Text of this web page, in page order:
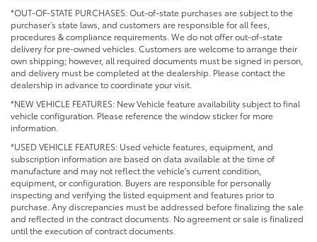
*OUT-OF-STATE PURCHASES: Out-of-state purchases are subject to the
purchaser’s state laws, and customers are responsible for all fees,
procedures & compliance requirements. We do not offer out-of-state
delivery for pre-owned vehicles. Customers are welcome to arrange their
own shipping; however, all required documents must be signed in person,
and delivery must be completed at the dealership. Please contact the
dealership in advance to coordinate your visit.
*NEW VEHICLE FEATURES: New Vehicle feature availability subject to final
vehicle configuration. Please reference the window sticker for more
information.
*USED VEHICLE FEATURES: Used vehicle features, equipment, and
subscription information are based on data available at the time of
manufacture and may not reflect the vehicle's current condition,
equipment, or configuration. Buyers are responsible for personally
inspecting and verifying the listed equipment and features prior to
purchase. Any discrepancies must be addressed before finalizing the sale
and reflected in the contract documents. No agreement or sale is finalized
until the execution of contract documents.